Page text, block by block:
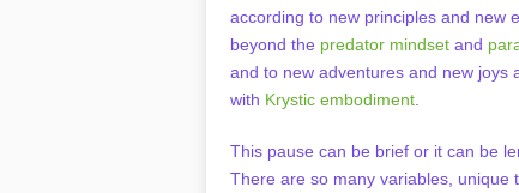
according to new principles and new
beyond the predator mindset and
and to new adventures and new joys
with Krystic embodiment
This pause can be brief or it can be
There are so many variables, unique